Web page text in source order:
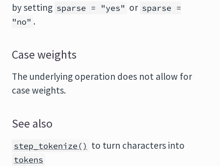
by setting sparse = "yes" or sparse =
"no" .
Case weights
The underlying operation does not allow for
case weights.
See also
step_tokenize() to turn characters into
tokens